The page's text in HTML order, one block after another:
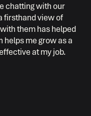
chatting with our
firsthand view of
them has helped
helps me grow as a
at my job.